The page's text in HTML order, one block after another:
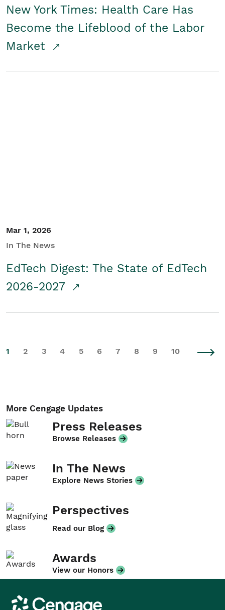
New York Times: Health Care Has
Become the Lifeblood of the Labor
Market
Mar 1, 2026
In The News
EdTech Digest: The State of EdTech
2026-2027
1 2 3 4 5 6 7 8 9 10
More Cengage Updates
Press Releases
Browse Releases
In The News
Explore News Stories
Perspectives
Read our Blog
Awards
View our Honors
Cengage